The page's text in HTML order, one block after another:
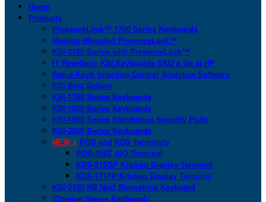
Home
Products
PresenceLock™ 1700 Series Keyboards
Monitor-Mounted PresenceLock™
KSI-2100 Series with PresenceLock™
IT Resellers: KSI Keyboards SKU’d Up at HP
San-a-Key® Infection Control Analytics Software
KSI Best Sellers
KSI-1700 Series Keyboards
KSI-1800 Series Keyboards
KSI-1900 Series Standalone Security Pods
KSI-2000 Series Keyboards
NEW > POS and KDS Terminals
POS-156Z AIO Terminal
KDS-215GP Kitchen Display Terminal
KDS-171FP Kitchen Display Terminal
KSI-2100 NB Next Biometrics Keyboard
IDmelon Series Keyboards